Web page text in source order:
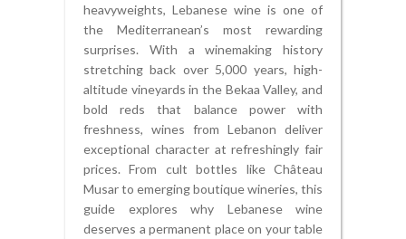
heavyweights, Lebanese wine is one of
the Mediterranean’s most rewarding
surprises. With a winemaking history
stretching back over 5,000 years, high-
altitude vineyards in the Bekaa Valley, and
bold reds that balance power with
freshness, wines from Lebanon deliver
exceptional character at refreshingly fair
prices. From cult bottles like Château
Musar to emerging boutique wineries, this
guide explores why Lebanese wine
deserves a permanent place on your table